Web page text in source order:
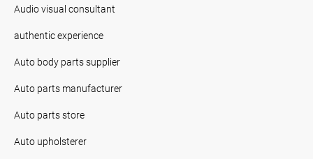
Audio visual consultant
authentic experience
Auto body parts supplier
Auto parts manufacturer
Auto parts store
Auto upholsterer